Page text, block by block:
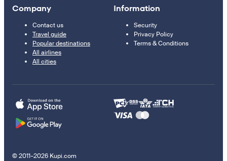
Company
Contact us
Travel guide
Popular destinations
All airlines
All cities
Information
Security
Privacy Policy
Terms & Conditions
© 2011–2026 Kupi.com